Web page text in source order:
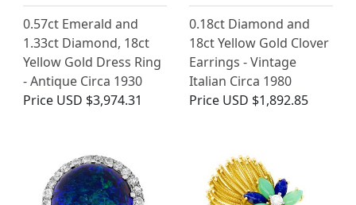
0.57ct Emerald and
1.33ct Diamond, 18ct
Yellow Gold Dress Ring
- Antique Circa 1930
Price USD $3,974.31
0.18ct Diamond and
18ct Yellow Gold Clover
Earrings - Vintage
Italian Circa 1980
Price USD $1,892.85